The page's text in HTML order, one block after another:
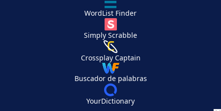
WordList Finder
Simply Scrabble
Crossplay Captain
Buscador de palabras
YourDictionary